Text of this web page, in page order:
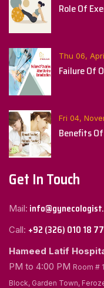
Role Of
Thu 06,
Failure Of
Fri 04,
Benefits
Get In Touch
Mail:
Call: +92 (326) 010 18 77
Hameed Latif
PM to 4:00 PM Room #
Block, Garden Town,